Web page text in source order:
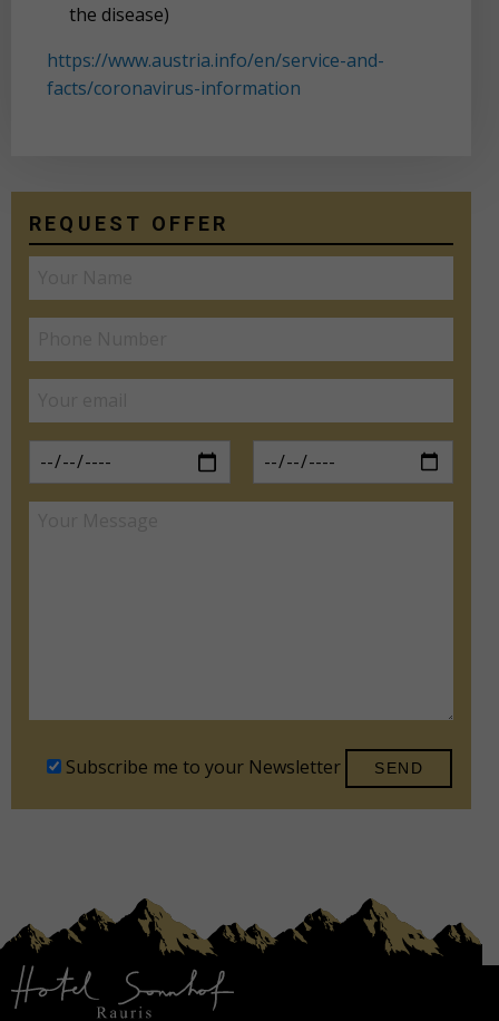
the disease)
https://www.austria.info/en/service-and-
facts/coronavirus-information
REQUEST OFFER
Subscribe me to your Newsletter